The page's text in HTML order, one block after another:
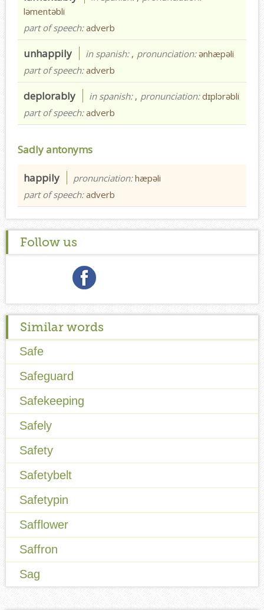
ləmentəbli
part of speech:adverb
unhappily in spanish: , pronunciation:ənhæpəli
part of speech:adverb
deplorably in spanish: , pronunciation:dɪplɔrəbli
part of speech:adverb
Sadly antonyms
happily pronunciation:hæpəli
part of speech:adverb
Follow us
Similar words
Safe
Safeguard
Safekeeping
Safely
Safety
Safetybelt
Safetypin
Safflower
Saffron
Sag